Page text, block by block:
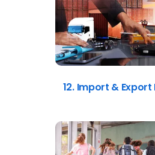
12. Import & Export